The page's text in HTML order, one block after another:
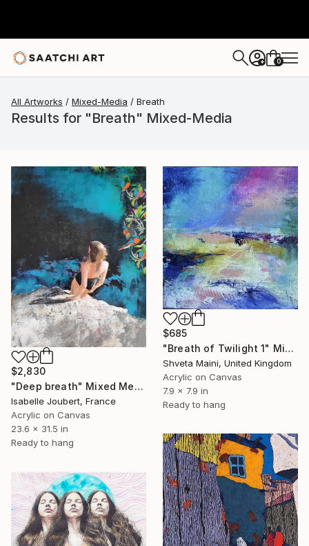
+ 0
All Artworks Mixed-Media Breath
Results for "Breath" Mixed-Media
$2,830
"Deep breath" Mixed Media
Isabelle Joubert, France
Acrylic on Canvas
23.6 x 31.5 in
Ready to hang
$685
"Breath of Twilight 1" Mixed Media
Shveta Maini, United Kingdom
Acrylic on Canvas
7.9 x 7.9 in
Ready to hang